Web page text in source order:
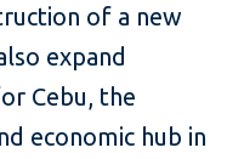
of a new
expand
Cebu, the
economic hub in